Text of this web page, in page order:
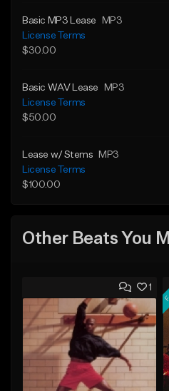
Basic MP3 Lease
MP3
License Terms
$30.00
Basic WAV Lease
MP3
License Terms
$50.00
Lease w/ Stems
MP3
License Terms
$100.00
Other Beats You
1